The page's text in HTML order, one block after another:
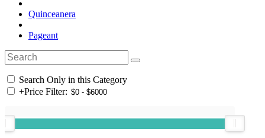
Quinceanera
Pageant
Search Only in this Category
+Price Filter: